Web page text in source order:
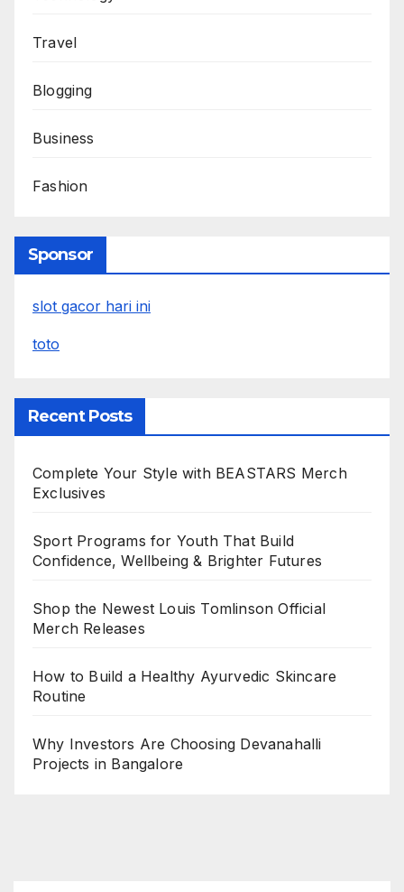
Travel
Blogging
Business
Fashion
Sponsor
slot gacor hari ini
toto
Recent Posts
Complete Your Style with BEASTARS Merch
Exclusives
Sport Programs for Youth That Build
Confidence, Wellbeing & Brighter Futures
Shop the Newest Louis Tomlinson Official
Merch Releases
How to Build a Healthy Ayurvedic Skincare
Routine
Why Investors Are Choosing Devanahalli
Projects in Bangalore